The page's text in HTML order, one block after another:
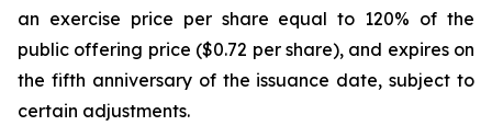
an exercise price per share equal to 120% of the
public offering price ($0.72 per share), and expires on
the fifth anniversary of the issuance date, subject to
certain adjustments.